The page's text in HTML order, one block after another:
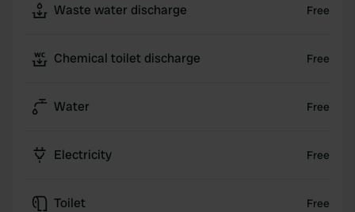
Waste water discharge Free
Chemical toilet discharge Free
Water Free
Electricity Free
Toilet Free